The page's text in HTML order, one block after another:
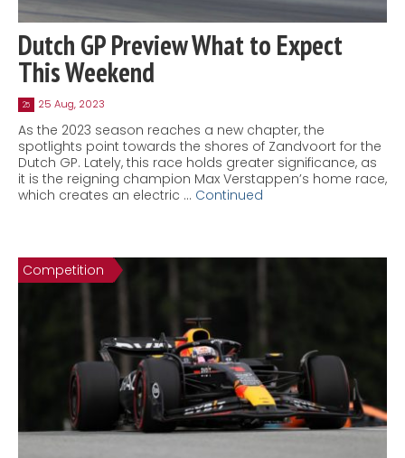
Dutch GP Preview What to Expect
This Weekend
25 25 Aug, 2023
As the 2023 season reaches a new chapter, the
spotlights point towards the shores of Zandvoort for the
Dutch GP. Lately, this race holds greater significance, as
it is the reigning champion Max Verstappen’s home race,
which creates an electric … Continued
Competition